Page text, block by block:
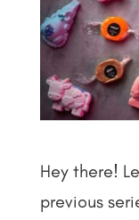
Hey there!
previous